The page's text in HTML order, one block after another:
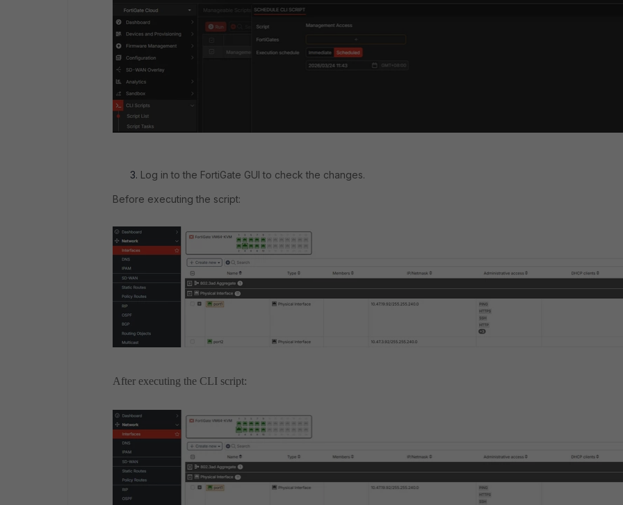
Log in to the FortiGate GUI to check the changes.
Before executing the script:
After executing the CLI script: